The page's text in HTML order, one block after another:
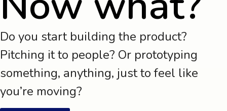
Do you start building the product?
Pitching it to people? Or prototyping
something, anything, just to feel like
you’re moving?